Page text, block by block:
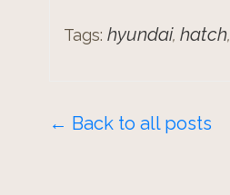
Tags: hyundai, hatch,
← Back to all posts